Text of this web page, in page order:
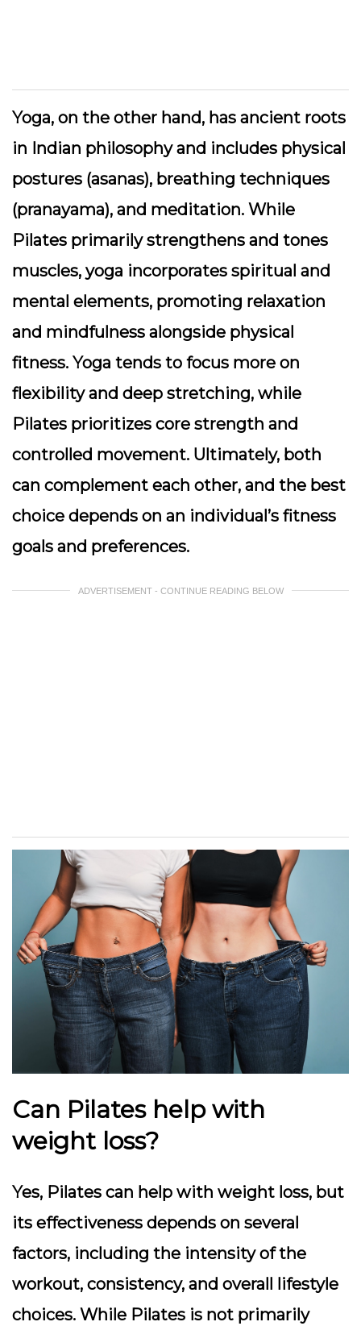
Yoga, on the other hand, has ancient roots
in Indian philosophy and includes physical
postures (asanas), breathing techniques
(pranayama), and meditation. While
Pilates primarily strengthens and tones
muscles, yoga incorporates spiritual and
mental elements, promoting relaxation
and mindfulness alongside physical
fitness. Yoga tends to focus more on
flexibility and deep stretching, while
Pilates prioritizes core strength and
controlled movement. Ultimately, both
can complement each other, and the best
choice depends on an individual’s fitness
goals and preferences.
ADVERTISEMENT - CONTINUE READING BELOW
Can Pilates help with
weight loss?
Yes, Pilates can help with weight loss, but
its effectiveness depends on several
factors, including the intensity of the
workout, consistency, and overall lifestyle
choices. While Pilates is not primarily